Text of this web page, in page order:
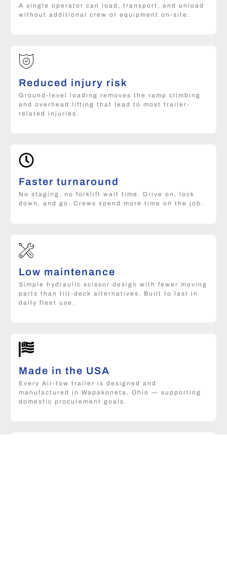
A single operator can load, transport, and unload
without additional crew or equipment on-site.
Reduced injury risk
Ground-level loading removes the ramp climbing
and overhead lifting that lead to most trailer-
related injuries.
Faster turnaround
No staging, no forklift wait time. Drive on, lock
down, and go. Crews spend more time on the job.
Low maintenance
Simple hydraulic scissor design with fewer moving
parts than tilt-deck alternatives. Built to last in
daily fleet use.
Made in the USA
Every Air-tow trailer is designed and
manufactured in Wapakoneta, Ohio — supporting
domestic procurement goals.